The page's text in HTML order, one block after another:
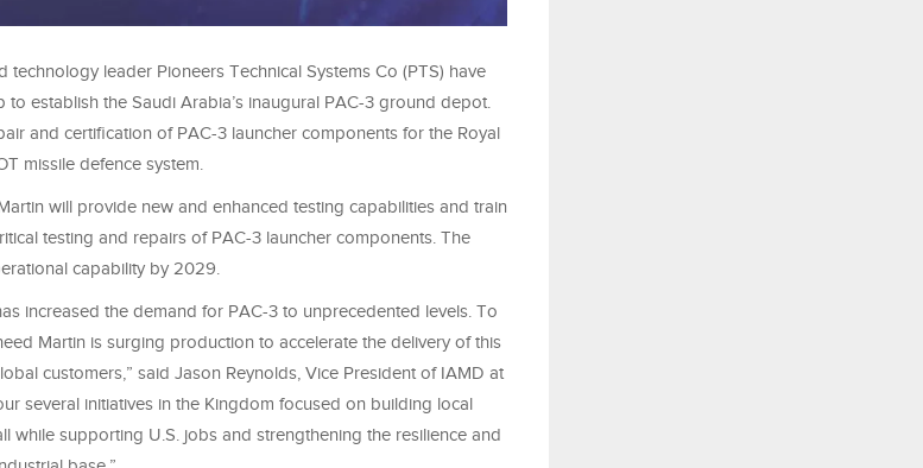
technology leader Pioneers Technical Systems Co (PTS) have
establish the Saudi Arabia’s inaugural PAC-3 ground depot.
and certification of PAC-3 launcher components for the Royal
missile defence system.
will provide new and enhanced testing capabilities and train
testing and repairs of PAC-3 launcher components. The
capability by 2029.
increased the demand for PAC-3 to unprecedented levels. To
Martin is surging production to accelerate the delivery of this
customers,” said Jason Reynolds, Vice President of IAMD at
several initiatives in the Kingdom focused on building local
while supporting U.S. jobs and strengthening the resilience and